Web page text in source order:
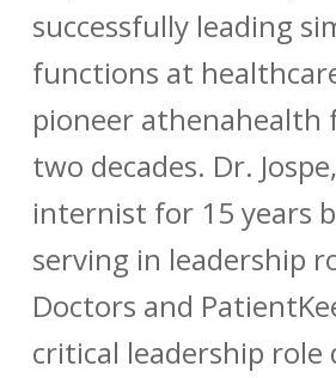
successfully leading
functions at
pioneer athenahealth
two decades. Dr.
internist for 15 years
serving in leadership
Doctors and
critical leadership role